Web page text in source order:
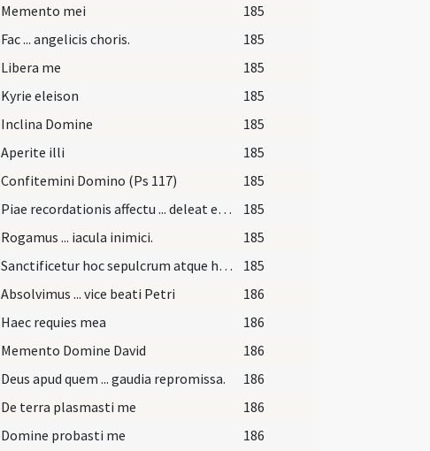
Memento mei
185
Fac ... angelicis choris.
185
Libera me
185
Kyrie eleison
185
Inclina Domine
185
Aperite illi
185
Confitemini Domino (Ps 117)
185
Piae recordationis affectu ... deleat et abstergat.
185
Rogamus ... iacula inimici.
185
Sanctificetur hoc sepulcrum atque habitaculum ... protegente ac conservante maiestate tua.
185
Absolvimus ... vice beati Petri
186
Haec requies mea
186
Memento Domine David
186
Deus apud quem ... gaudia repromissa.
186
De terra plasmasti me
186
Domine probasti me
186